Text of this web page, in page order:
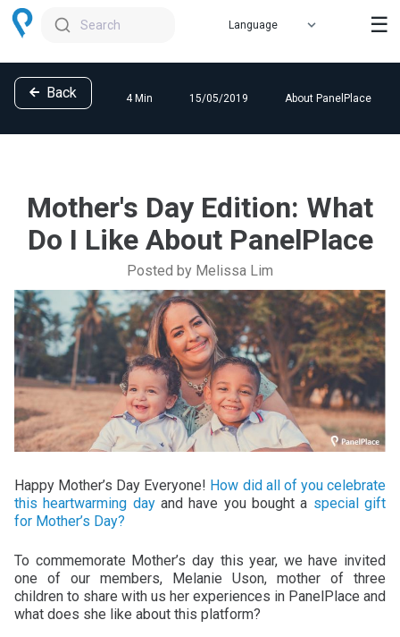
Search ☰
Back 4 Min 15/05/2019 About PanelPlace
Mother's Day Edition: What
Do I Like About PanelPlace
Posted by Melissa Lim
Happy Mother’s Day Everyone! How did all of you celebrate
this heartwarming dayand have you bought a special gift
for Mother’s Day?
To commemorate Mother’s day this year, we have invited
one of our members, Melanie Uson, mother of three
children to share with us her experiences in PanelPlace and
what does she like about this platform?